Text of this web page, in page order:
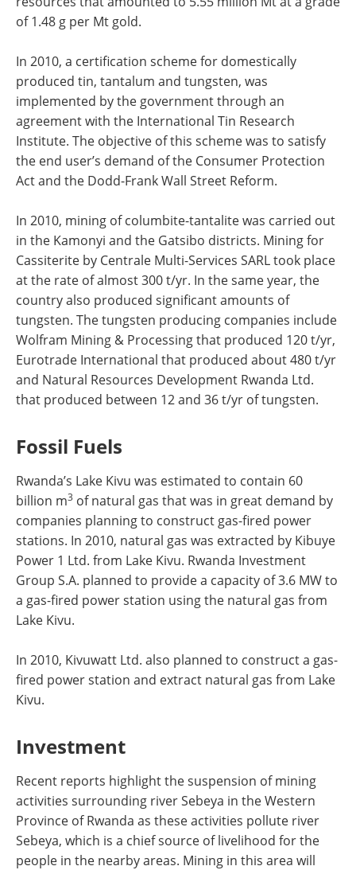
of 1.48 g per Mt gold.
In 2010, a certification scheme for domestically
produced tin, tantalum and tungsten, was
implemented by the government through an
agreement with the International Tin Research
Institute. The objective of this scheme was to satisfy
the end user’s demand of the Consumer Protection
Act and the Dodd-Frank Wall Street Reform.
In 2010, mining of columbite-tantalite was carried out
in the Kamonyi and the Gatsibo districts. Mining for
Cassiterite by Centrale Multi-Services SARL took place
at the rate of almost 300 t/yr. In the same year, the
country also produced significant amounts of
tungsten. The tungsten producing companies include
Wolfram Mining & Processing that produced 120 t/yr,
Eurotrade International that produced about 480 t/yr
and Natural Resources Development Rwanda Ltd.
that produced between 12 and 36 t/yr of tungsten.
Fossil Fuels
Rwanda’s Lake Kivu was estimated to contain 60
billion m3 of natural gas that was in great demand by
companies planning to construct gas-fired power
stations. In 2010, natural gas was extracted by Kibuye
Power 1 Ltd. from Lake Kivu. Rwanda Investment
Group S.A. planned to provide a capacity of 3.6 MW to
a gas-fired power station using the natural gas from
Lake Kivu.
In 2010, Kivuwatt Ltd. also planned to construct a gas-
fired power station and extract natural gas from Lake
Kivu.
Investment
Recent reports highlight the suspension of mining
activities surrounding river Sebeya in the Western
Province of Rwanda as these activities pollute river
Sebeya, which is a chief source of livelihood for the
people in the nearby areas. Mining in this area will